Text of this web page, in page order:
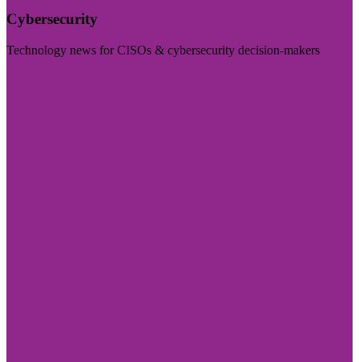
Cybersecurity
Technology news for CISOs & cybersecurity decision-makers